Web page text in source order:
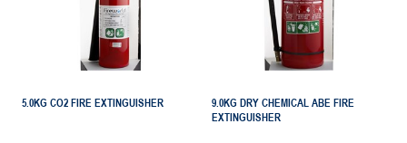
5.0KG CO2 FIRE EXTINGUISHER
9.0KG DRY CHEMICAL ABE FIRE
EXTINGUISHER